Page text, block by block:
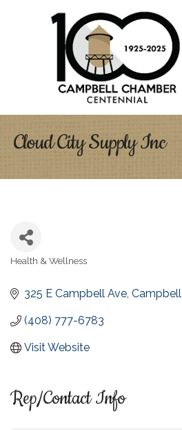
Cloud City Supply Inc
Health & Wellness
325 E Campbell Ave Campbell
(408) 777-6783
Visit Website
Rep/Contact Info